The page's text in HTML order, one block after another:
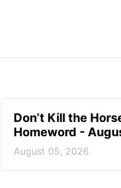
Don’t Kill the
Homeword -
August 05, 2026